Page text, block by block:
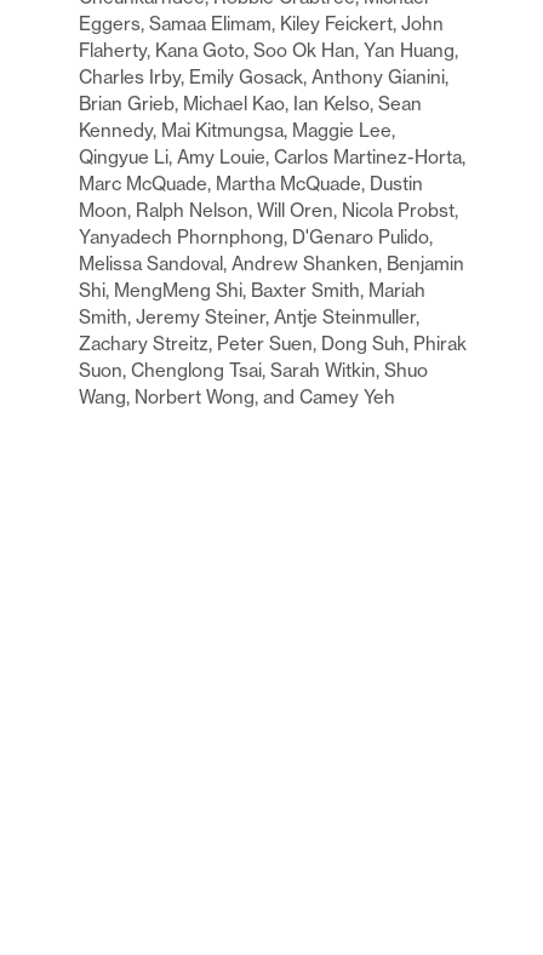
Eggers, Samaa Elimam, Kiley Feickert, John
Flaherty, Kana Goto, Soo Ok Han, Yan Huang,
Charles Irby, Emily Gosack, Anthony Gianini,
Brian Grieb, Michael Kao, Ian Kelso, Sean
Kennedy, Mai Kitmungsa, Maggie Lee,
Qingyue Li, Amy Louie, Carlos Martinez-Horta,
Marc McQuade, Martha McQuade, Dustin
Moon, Ralph Nelson, Will Oren, Nicola Probst,
Yanyadech Phornphong, D'Genaro Pulido,
Melissa Sandoval, Andrew Shanken, Benjamin
Shi, MengMeng Shi, Baxter Smith, Mariah
Smith, Jeremy Steiner, Antje Steinmuller,
Zachary Streitz, Peter Suen, Dong Suh, Phirak
Suon, Chenglong Tsai, Sarah Witkin, Shuo
Wang, Norbert Wong, and Camey Yeh